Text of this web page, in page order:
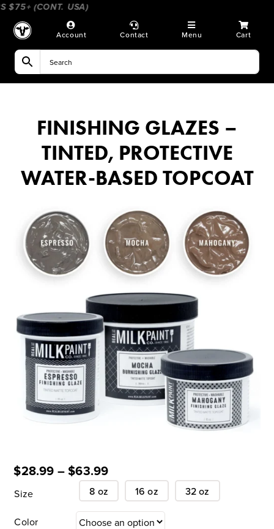
Skip
content
(CONT. USA)____________________
Account Contact Menu Cart
FINISHING GLAZES –
TINTED, PROTECTIVE
WATER-BASED TOPCOAT
$28.99 –$63.99
Size 8 oz 16 oz 32 oz
Color